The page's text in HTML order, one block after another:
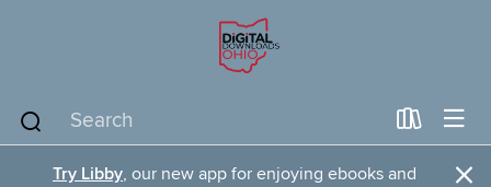
Try Libby, our new app for enjoying ebooks and